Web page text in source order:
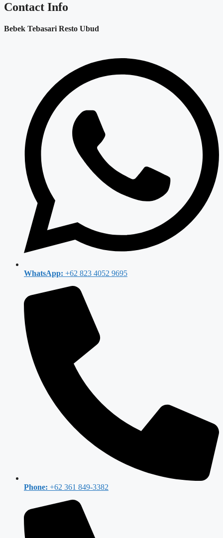
Contact Info
Bebek Tebasari Resto Ubud
WhatsApp: +62 823 4052 9695
Phone: +62 361 849-3382